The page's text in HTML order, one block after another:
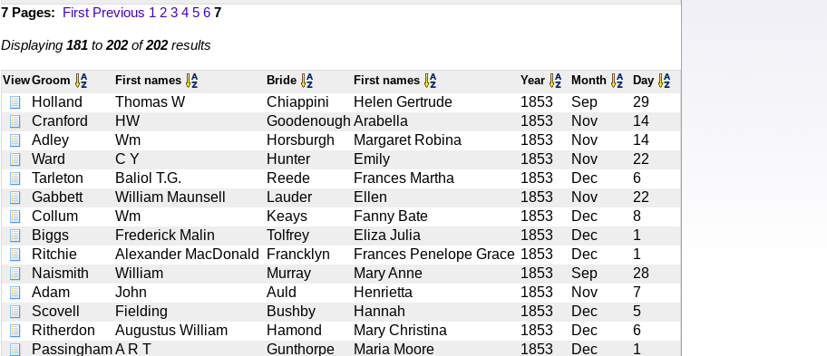
7 Pages: First Previous 1 2 3 4 5 6 7
Displaying 181 to 202of202results
ViewGroom First names Bride First names Year Month Day
Holland Thomas W Chiappini Helen Gertrude 1853 Sep
29
Cranford
HW Goodenough Arabella 1853 Nov
14
Adley
Wm Horsburgh Margaret Robina 1853 Nov
14
Ward
C Y Hunter Emily 1853 Nov
22
Tarleton
Baliol T.G. Reede Frances Martha 1853 Dec
6
Gabbett
William Maunsell Lauder Ellen 1853 Nov
22
Collum
Wm Keays Fanny Bate 1853 Dec
8
Biggs
Frederick Malin Tolfrey Eliza Julia 1853 Dec
1
Ritchie
Alexander MacDonald Francklyn Frances Penelope Grace 1853 Dec
1
Naismith
William Murray Mary Anne 1853 Sep
28
Adam
John Auld Henrietta 1853 Nov
7
Scovell
Fielding Bushby Hannah 1853 Dec
5
Ritherdon
Augustus William Hamond Mary Christina 1853 Dec
6
PassinghamA R T Gunthorpe Maria Moore 1853 Dec 1